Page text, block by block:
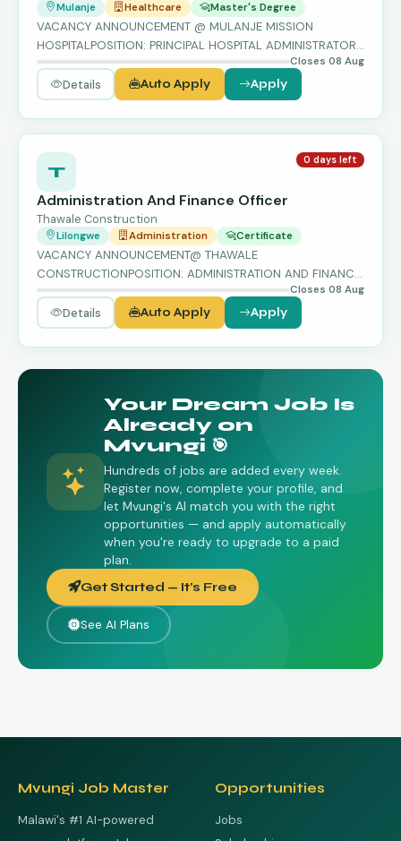
Mulanje Healthcare Master's Degree
VACANCY ANNOUNCEMENT @ MULANJE MISSION
HOSPITALPOSITION: PRINCIPAL HOSPITAL ADMINISTRATOR
(PHA) – GRADE G…
Closes 08 Aug
Details Auto Apply Apply
T
0 days left
Administration And Finance Officer
Thawale Construction
Lilongwe Administration Certificate
VACANCY ANNOUNCEMENT@ THAWALE
CONSTRUCTIONPOSITION: ADMINISTRATION AND FINANCE
OFFICER…
Closes 08 Aug
Details Auto Apply Apply
Your Dream Job Is
Already on
Mvungi 🎯
Hundreds of jobs are added every week.
Register now, complete your profile, and
let Mvungi's AI match you with the right
opportunities — and apply automatically
when you're ready to upgrade to a paid
plan.
Get Started — It's Free
See AI Plans
Mvungi Job Master
Malawi's #1 AI-powered
Opportunities
Jobs